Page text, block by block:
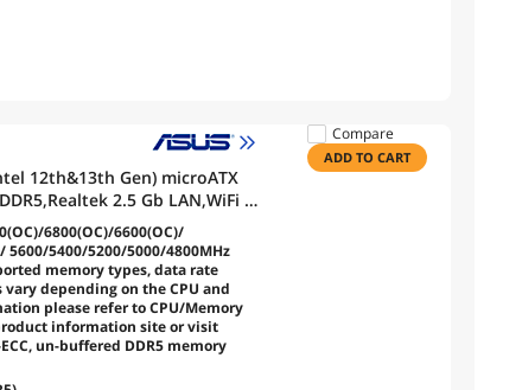
12th&13th Gen) microATX
2.5 Gb LAN,WiFi 6,
1 Type-C
6800(OC)/6600(OC)/
5600/5400/5200/5000/4800MHz
memory types, data rate
depending on the CPU and
please refer to CPU/Memory
information site or visit
un-buffered DDR5 memory
Compare
ADD TO CART